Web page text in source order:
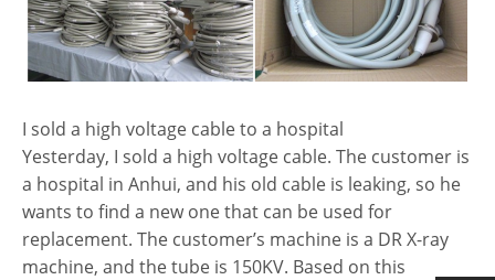
I sold a high voltage cable to a hospital
Yesterday, I sold a high voltage cable. The customer is
a hospital in Anhui, and his old cable is leaking, so he
wants to find a new one that can be used for
replacement. The customer’s machine is a DR X-ray
machine, and the tube is 150KV. Based on this